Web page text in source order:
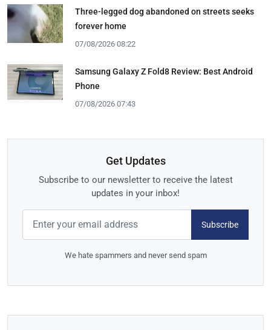
Three-legged dog abandoned on streets seeks
forever home
07/08/2026 08:22
Samsung Galaxy Z Fold8 Review: Best Android
Phone
07/08/2026 07:43
Get Updates
Subscribe to our newsletter to receive the latest
updates in your inbox!
Subscribe
We hate spammers and never send spam